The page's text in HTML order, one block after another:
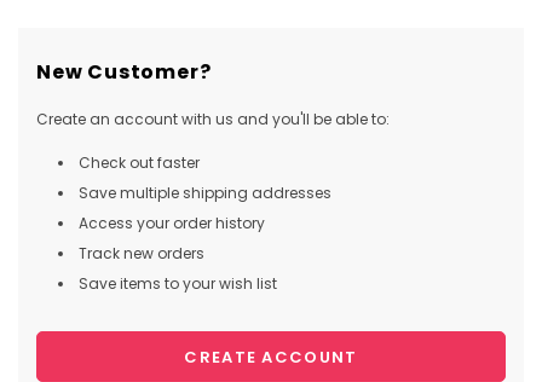
New Customer?
Create an account with us and you'll be able to:
Check out faster
Save multiple shipping addresses
Access your order history
Track new orders
Save items to your wish list
CREATE ACCOUNT